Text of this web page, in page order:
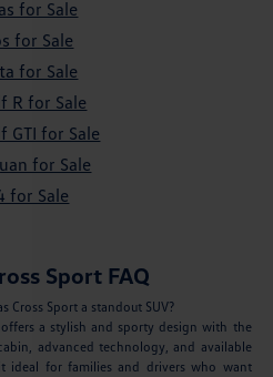
for Sale
for Sale
for Sale
R for Sale
GTI for Sale
for Sale
for Sale
Sport FAQ
Cross Sport a standout SUV?
a stylish and sporty design with the
advanced technology, and available
ideal for families and drivers who want